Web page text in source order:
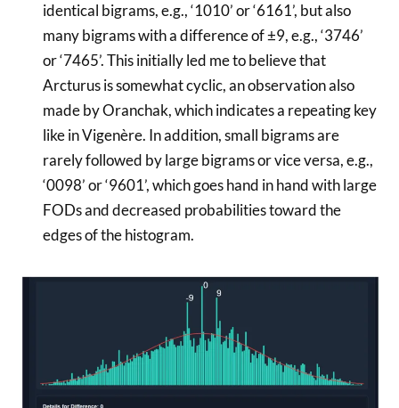
identical bigrams, e.g., ‘1010’ or ‘6161’, but also
many bigrams with a difference of ±9, e.g., ‘3746’
or ‘7465’. This initially led me to believe that
Arcturus is somewhat cyclic, an observation also
made by Oranchak, which indicates a repeating key
like in Vigenère. In addition, small bigrams are
rarely followed by large bigrams or vice versa, e.g.,
‘0098’ or ‘9601’, which goes hand in hand with large
FODs and decreased probabilities toward the
edges of the histogram.